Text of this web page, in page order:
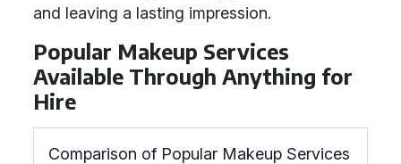
and leaving a lasting impression.
Popular Makeup Services
Available Through Anything for
Hire
Comparison of Popular Makeup Services